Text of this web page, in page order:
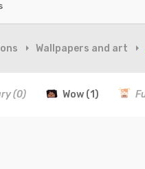
Wallpapers and art
(0) Wow (1)